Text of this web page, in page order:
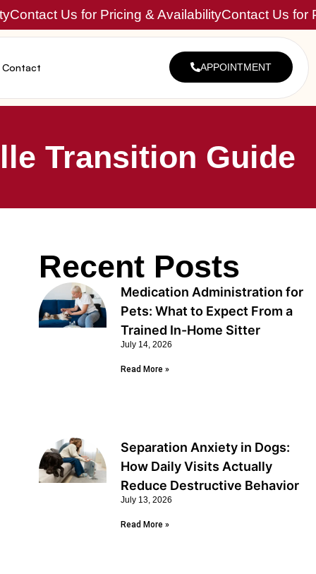
Contact Us for Pricing & AvailabilityContact Us for
Contact APPOINTMENT
Transition Guide
Recent Posts
Medication Administration for
Pets: What to Expect From a
Trained In-Home Sitter
July 14, 2026
Read More »
Separation Anxiety in Dogs:
How Daily Visits Actually
Reduce Destructive Behavior
July 13, 2026
Read More »